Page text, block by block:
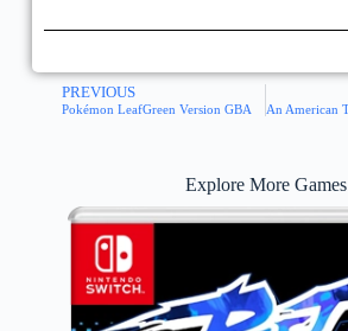
PREVIOUS
Pokémon LeafGreen Version GBA
Explore More Games